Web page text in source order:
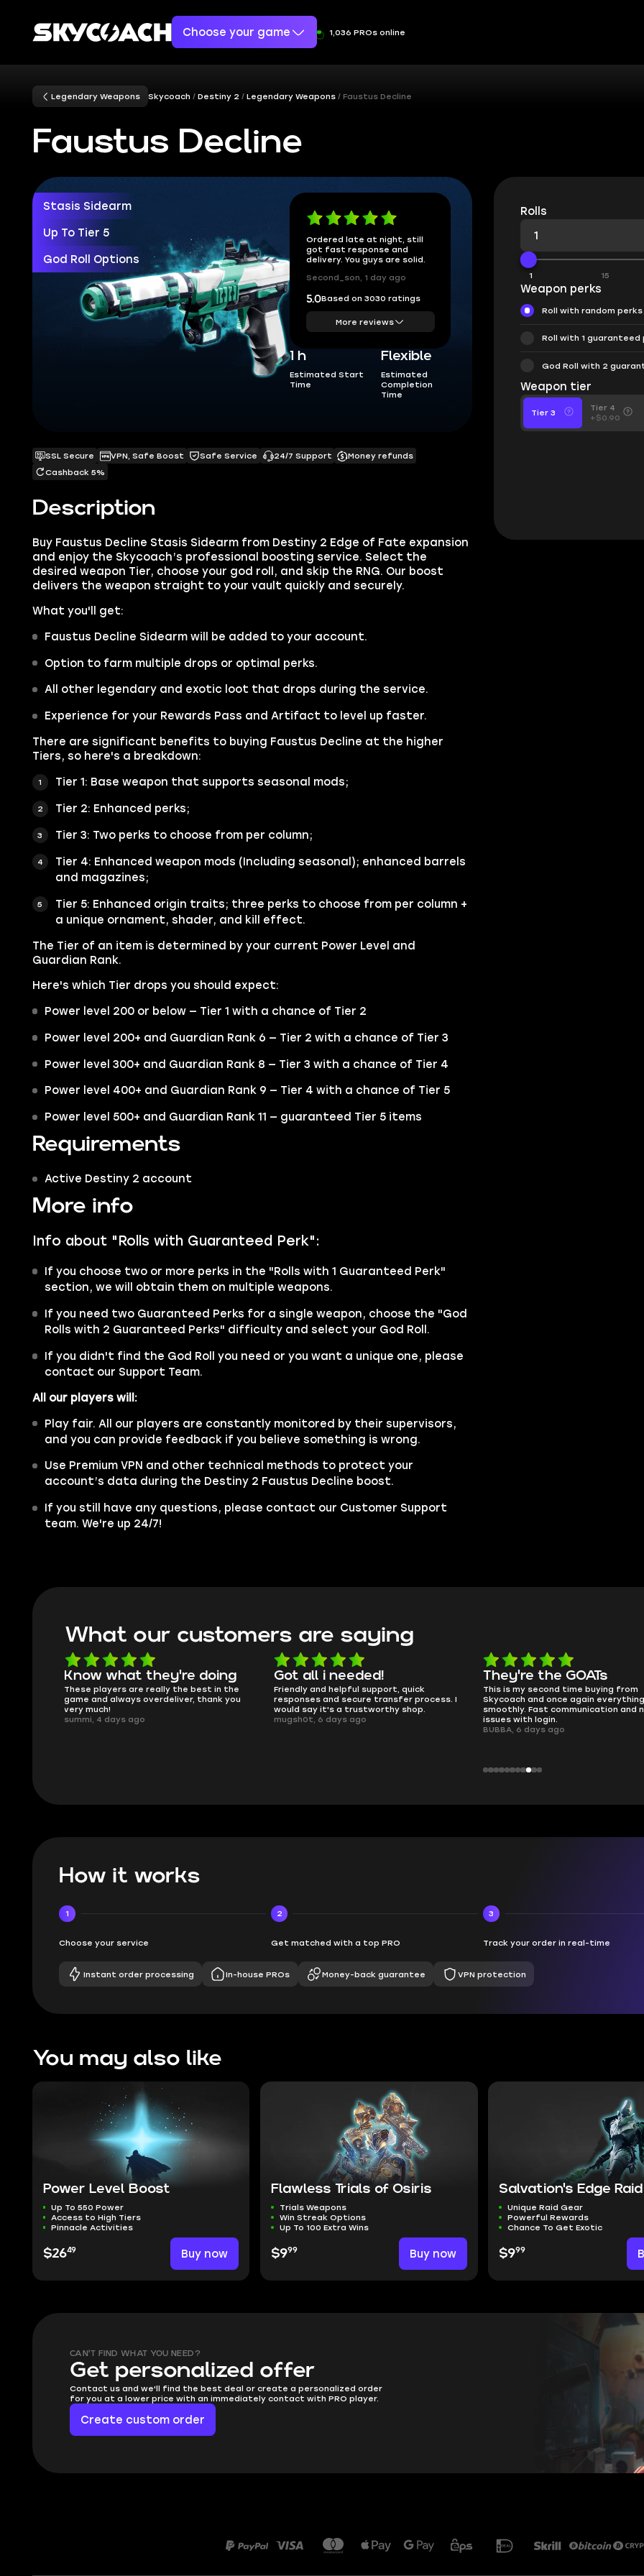
Choose your game 1,036 PROs online
Legendary Weapons Skycoach Destiny 2 Legendary Weapons Faustus Decline
Faustus Decline
Stasis Sidearm
Up To Tier 5
God Roll Options
Ordered late at night, still
got fast response and
delivery. You guys are solid.
Second_son, 1 day ago
5.0Based on 3030 ratings
More reviews
1 h
Estimated Start
Time
Flexible
Estimated
Completion
Time
Description
Buy Faustus Decline Stasis Sidearm from Destiny 2 Edge of Fate expansion
and enjoy the Skycoach’s professional boosting service. Select the
desired weapon Tier, choose your god roll, and skip the RNG. Our boost
delivers the weapon straight to your vault quickly and securely.
What you'll get:
Faustus Decline Sidearm will be added to your account.
Option to farm multiple drops or optimal perks.
All other legendary and exotic loot that drops during the service.
Experience for your Rewards Pass and Artifact to level up faster.
There are significant benefits to buying Faustus Decline at the higher
Tiers, so here's a breakdown:
Tier 1: Base weapon that supports seasonal mods;
Tier 2: Enhanced perks;
Tier 3: Two perks to choose from per column;
Tier 4: Enhanced weapon mods (Including seasonal); enhanced barrels
and magazines;
Tier 5: Enhanced origin traits; three perks to choose from per column +
a unique ornament, shader, and kill effect.
The Tier of an item is determined by your current Power Level and
Guardian Rank.
Here's which Tier drops you should expect:
Power level 200 or below — Tier 1 with a chance of Tier 2
Power level 200+ and Guardian Rank 6 — Tier 2 with a chance of Tier 3
Power level 300+ and Guardian Rank 8 — Tier 3 with a chance of Tier 4
Power level 400+ and Guardian Rank 9 — Tier 4 with a chance of Tier 5
Power level 500+ and Guardian Rank 11 — guaranteed Tier 5 items
Requirements
Active Destiny 2 account
More info
Info about "Rolls with Guaranteed Perk":
If you choose two or more perks in the "Rolls with 1 Guaranteed Perk"
section, we will obtain them on multiple weapons.
If you need two Guaranteed Perks for a single weapon, choose the "God
Rolls with 2 Guaranteed Perks" difficulty and select your God Roll.
If you didn't find the God Roll you need or you want a unique one, please
contact our Support Team.
All our players will:
Play fair. All our players are constantly monitored by their supervisors,
and you can provide feedback if you believe something is wrong.
Use Premium VPN and other technical methods to protect your
account’s data during the Destiny 2 Faustus Decline boost.
If you still have any questions, please contact our Customer Support
team. We're up 24/7!
SSL Secure VPN, Safe Boost Safe Service 24/7 Support
Money refunds
Cashback 5%
Rolls
1 15
Weapon perks
Roll with random perks
Roll with 1 guaranteed
God Roll with 2
Weapon tier
Tier 3
Tier 4
+$0.90
What our customers are saying
Got all i needed!
Friendly and helpful support, quick
responses and secure transfer process. I
would say it's a trustworthy shop.
mugsh0t, 6 days ago
They're the GOATs
This is my second time buying from
Skycoach and once again everything went
smoothly. Fast communication and no
issues with login.
smooth as butter
no delays, no drama. Pro player
perfectly.
QT314, 6 days ago
How it works
1
Choose your service
2
Get matched with a top PRO
3
Track your order in real-time
Instant order processing In-house PROs Money-back guarantee VPN protection
You may also like
Power Level Boost
Up To 550 Power
Access to High Tiers
Pinnacle Activities
$2649 Buy now
Flawless Trials of Osiris
Trials Weapons
Win Streak Options
Up To 100 Extra Wins
$999 Buy now
Salvation's Edge Raid
Unique Raid Gear
Powerful Rewards
Chance To Get Exotic
$999
CAN'T FIND WHAT YOU NEED?
Get personalized offer
Contact us and we'll find the best deal or create a personalized order
for you at a lower price with an immediately contact with PRO player.
Create custom order